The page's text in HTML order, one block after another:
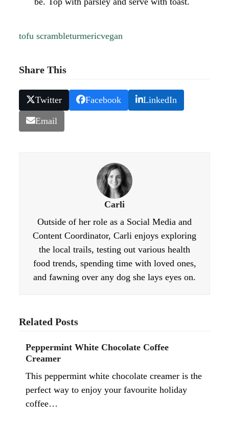
tofu scrambleturmericvegan
Share This
Twitter Facebook LinkedIn
Email
Carli
Outside of her role as a Social Media and
Content Coordinator, Carli enjoys exploring
the local trails, testing out various health
food trends, spending time with loved ones,
and fawning over any dog she lays eyes on.
Related Posts
Peppermint White Chocolate Coffee
Creamer
This peppermint white chocolate creamer is the
perfect way to enjoy your favourite holiday
coffee…